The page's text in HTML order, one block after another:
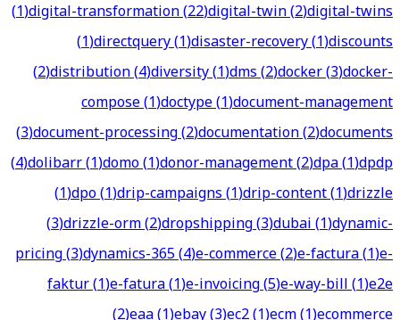
(1)digital-transformation(22)digital-twin(2)digital-twins
(1)directquery(1)disaster-recovery(1)discounts
(2)distribution(4)diversity(1)dms(2)docker(3)docker-
compose(1)doctype(1)document-management
(3)document-processing(2)documentation(2)documents
(4)dolibarr(1)domo(1)donor-management(2)dpa(1)dpdp
(1)dpo(1)drip-campaigns(1)drip-content(1)drizzle
(3)drizzle-orm(2)dropshipping(3)dubai(1)dynamic-
pricing(3)dynamics-365(4)e-commerce(2)e-factura(1)e-
faktur(1)e-fatura(1)e-invoicing(5)e-way-bill(1)e2e